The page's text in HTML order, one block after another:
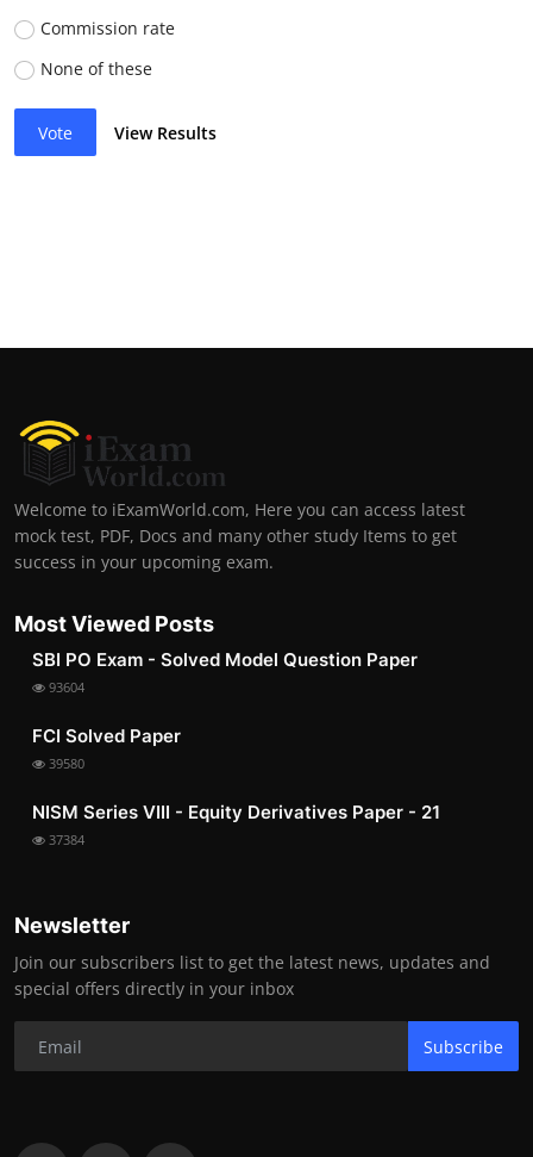
Commission rate
None of these
Vote View Results
Welcome to iExamWorld.com, Here you can access latest
mock test, PDF, Docs and many other study Items to get
success in your upcoming exam.
Most Viewed Posts
SBI PO Exam - Solved Model Question Paper
93604
FCI Solved Paper
39580
NISM Series VIII - Equity Derivatives Paper - 21
37384
Newsletter
Join our subscribers list to get the latest news, updates and
special offers directly in your inbox
Subscribe